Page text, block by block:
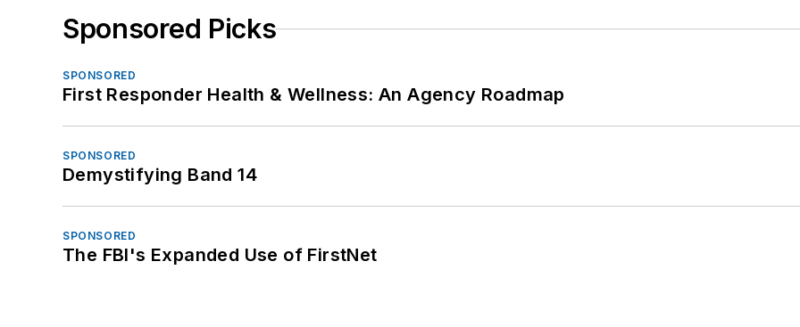
Sponsored Picks
SPONSORED
First Responder Health & Wellness: An Agency Roadmap
SPONSORED
Demystifying Band 14
SPONSORED
The FBI's Expanded Use of FirstNet